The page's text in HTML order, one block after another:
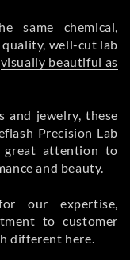
same chemical,
well-cut lab
visually beautiful as
and jewelry, these
Precision Lab
great attention to
and beauty.
our expertise,
to customer
different here.